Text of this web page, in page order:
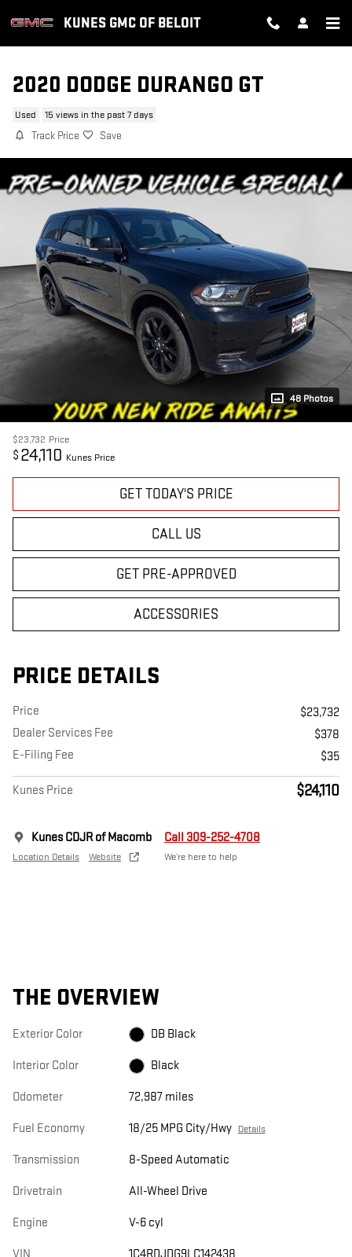
KUNES GMC OF BELOIT
2020 DODGE DURANGO GT
Used 15 views in the past 7 days
Track Price Save
48 Photos
$23,732 Price
$ 24,110 Kunes Price
GET TODAY'S PRICE
CALL US
GET PRE-APPROVED
ACCESSORIES
PRICE DETAILS
Price
$23,732
Dealer Services Fee
$378
E-Filing Fee
$35
Kunes Price $24,110
Kunes CDJR of Macomb
Location Details Website
Call 309-252-4708
We’re here to help
THE OVERVIEW
Exterior Color DB Black
Interior Color Black
Odometer 72,987 miles
Fuel Economy 18/25 MPG City/Hwy Details
Transmission 8-Speed Automatic
Drivetrain All-Wheel Drive
Engine V-6 cyl